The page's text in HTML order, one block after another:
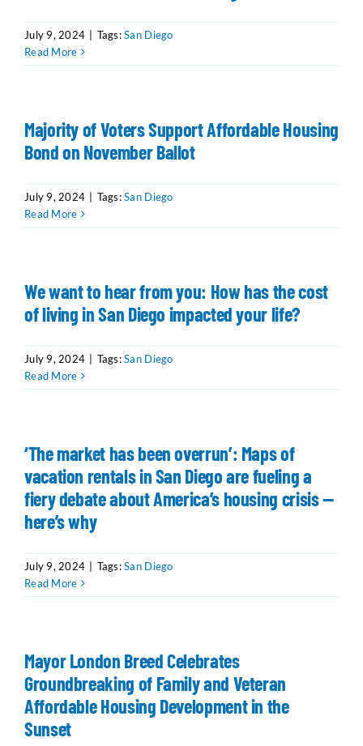
July 9, 2024 Tags:San Diego
Read More
Majority of Voters Support Affordable Housing
Bond on November Ballot
July 9, 2024 Tags:San Diego
Read More
We want to hear from you: How has the cost
of living in San Diego impacted your life?
July 9, 2024 Tags:San Diego
Read More
‘The market has been overrun’: Maps of
vacation rentals in San Diego are fueling a
fiery debate about America’s housing crisis —
here’s why
July 9, 2024 Tags:San Diego
Read More
Mayor London Breed Celebrates
Groundbreaking of Family and Veteran
Affordable Housing Development in the
Sunset